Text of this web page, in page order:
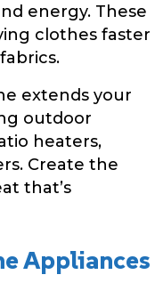
energy. These
clothes faster
extends your
outdoor
heaters,
Create the
that’s
Appliances